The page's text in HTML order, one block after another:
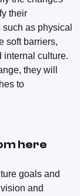
their
as physical
soft barriers,
internal culture.
they will
to
here
goals and
and